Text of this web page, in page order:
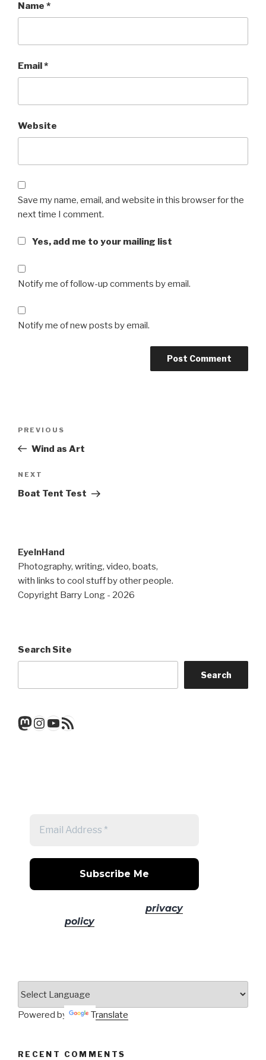
Name *
Email*
Website
Save my name, email, and website in this browser for the
next time I comment.
Yes, add me to your mailing list
Notify me of follow-up comments by email.
Notify me of new posts by email.
Previous
Post
PREVIOUS
Wind as Art
Next
Post
NEXT
Boat Tent Test
EyeInHand
Photography, writing, video, boats,
with links to cool stuff by other people.
Copyright Barry Long - 2026
Search Site
Search
Mastodon
Instagram
YouTube
RSS Feed
privacy
policyfor more info.
Powered by Translate
RECENT COMMENTS